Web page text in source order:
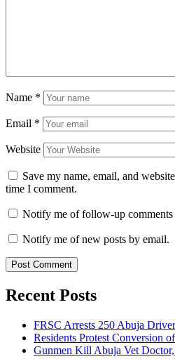
Name *
Email *
Website
Save my name, email, and
time I comment.
Notify me of follow-up comments
Notify me of new posts by email.
Recent Posts
FRSC Arrests 250 Abuja
Residents Protest Conversion
Gunmen Kill Abuja Vet